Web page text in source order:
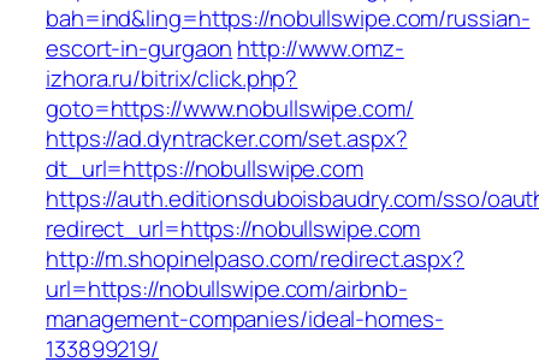
bah=ind&ling=https://nobullswipe.com/russian-
escort-in-gurgaon http://www.omz-
izhora.ru/bitrix/click.php?
goto=https://www.nobullswipe.com/
https://ad.dyntracker.com/set.aspx?
dt_url=https://nobullswipe.com
https://auth.editionsduboisbaudry.com/sso/
redirect_url=https://nobullswipe.com
http://m.shopinelpaso.com/redirect.aspx?
url=https://nobullswipe.com/airbnb-
management-companies/ideal-homes-
133899219/